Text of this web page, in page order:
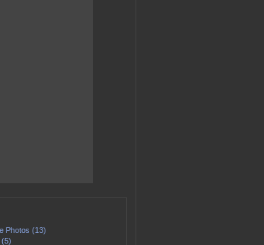
Photos (13)
(5)